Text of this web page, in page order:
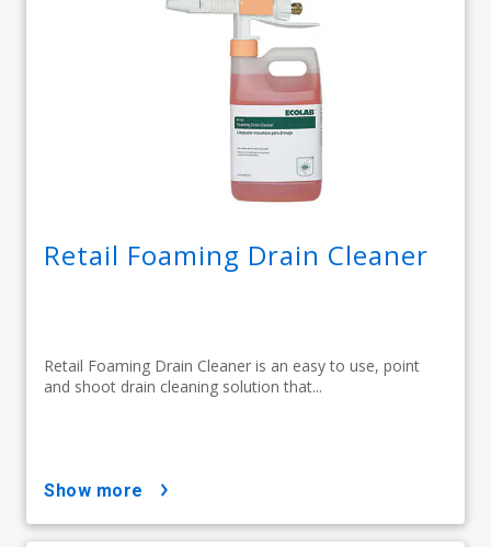
Retail Foaming Drain Cleaner
Retail Foaming Drain Cleaner is an easy to use, point
and shoot drain cleaning solution that...
show more